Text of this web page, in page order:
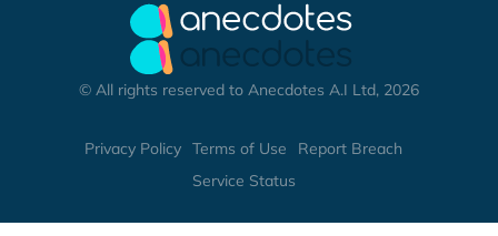
© All rights reserved to Anecdotes A.I Ltd, 2026
Privacy Policy Terms of Use
Report Breach
Service Status